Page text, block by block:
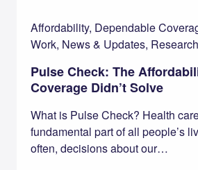
Affordability, Dependable
Work, News & Updates, Research
Pulse Check: The
Coverage Didn’t Solve
What is Pulse Check? Health
fundamental part of all people’s
often, decisions about our…